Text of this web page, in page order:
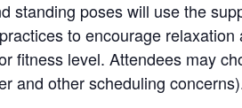
standing poses will use the
to encourage relaxation
fitness level. Attendees may
and other scheduling